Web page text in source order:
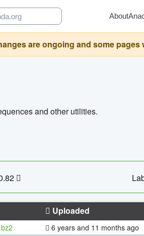
About
are ongoing and some pages
and other utilities.
Uploaded
6 years and 11 months ago